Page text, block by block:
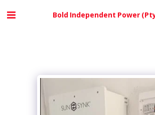
Bold Independent Power